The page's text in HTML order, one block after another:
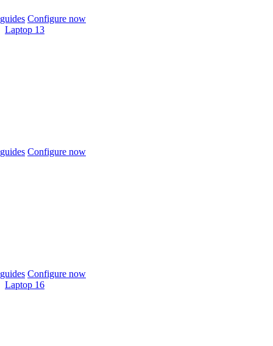
Configure now
Laptop 13
Configure now
Configure now
Laptop 16